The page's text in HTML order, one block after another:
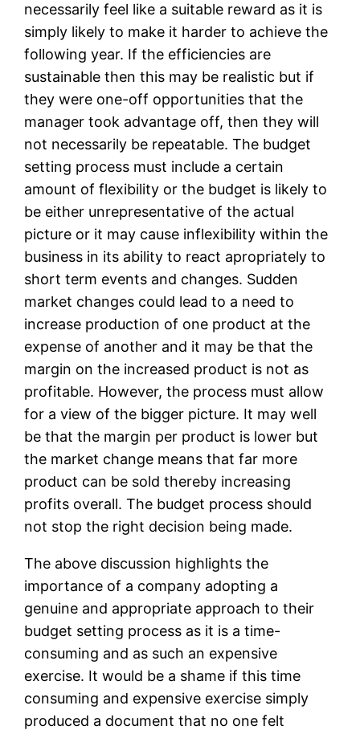
necessarily feel like a suitable reward as it is
simply likely to make it harder to achieve the
following year. If the efficiencies are
sustainable then this may be realistic but if
they were one-off opportunities that the
manager took advantage off, then they will
not necessarily be repeatable. The budget
setting process must include a certain
amount of flexibility or the budget is likely to
be either unrepresentative of the actual
picture or it may cause inflexibility within the
business in its ability to react apropriately to
short term events and changes. Sudden
market changes could lead to a need to
increase production of one product at the
expense of another and it may be that the
margin on the increased product is not as
profitable. However, the process must allow
for a view of the bigger picture. It may well
be that the margin per product is lower but
the market change means that far more
product can be sold thereby increasing
profits overall. The budget process should
not stop the right decision being made.
The above discussion highlights the
importance of a company adopting a
genuine and appropriate approach to their
budget setting process as it is a time-
consuming and as such an expensive
exercise. It would be a shame if this time
consuming and expensive exercise simply
produced a document that no one felt